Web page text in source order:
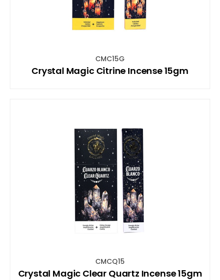
CMC15G
Crystal Magic Citrine Incense 15gm
CMCQ15
Crystal Magic Clear Quartz Incense 15gm